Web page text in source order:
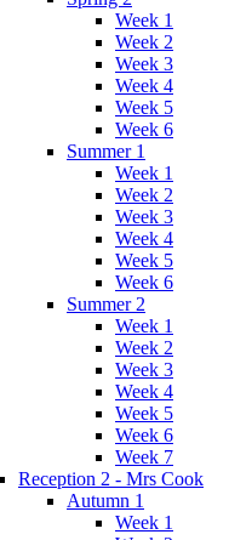
Week 1
Week 2
Week 3
Week 4
Week 5
Week 6
Summer 1
Week 1
Week 2
Week 3
Week 4
Week 5
Week 6
Summer 2
Week 1
Week 2
Week 3
Week 4
Week 5
Week 6
Week 7
Reception 2 - Mrs Cook
Autumn 1
Week 1